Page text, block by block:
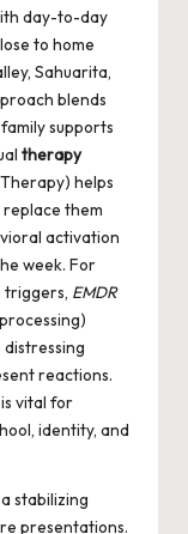
day-to-day
to home
Sahuarita,
blends
supports
therapy
helps
them
activation
week. For
triggers, EMDR
reactions.
vital for
identity, and
stabilizing
presentations.